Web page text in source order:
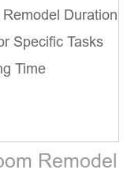
Duration
Specific Tasks
Time
Remodel